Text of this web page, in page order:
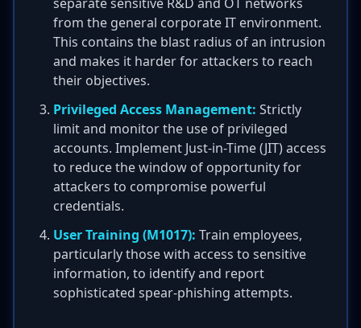
from the general corporate IT environment.
This contains the blast radius of an intrusion
and makes it harder for attackers to reach
their objectives.
Privileged Access Management: Strictly
limit and monitor the use of privileged
accounts. Implement Just-in-Time (JIT) access
to reduce the window of opportunity for
attackers to compromise powerful
credentials.
User Training (M1017): Train employees,
particularly those with access to sensitive
information, to identify and report
sophisticated spear-phishing attempts.